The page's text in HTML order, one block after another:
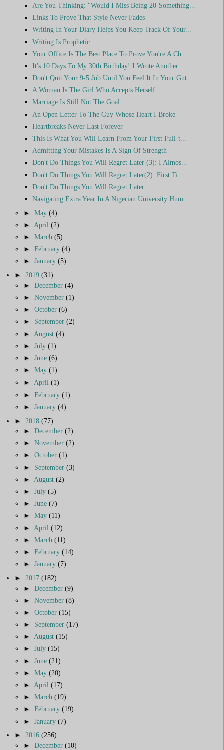
Are You Thinking: "Would I Miss Being 20-Something...
Links To Prove That Style Never Fades
Writing In Your Diary Helps You Keep Track Of Your...
Writing Is Prophetic
Your Office Is The Best Place To Prove You're A Ch...
It's 10 Days To My 30th Birthday! I Wrote Another ...
Don't Quit Your 9-5 Job Until You Feel It In Your Gut
A Woman Is The Girl Who Accepts Herself
Marriage Is Still Not The Goal
An Open Letter To The Guy Whose Heart I Broke
Heartbreaks Never Last Forever
This Is What You Will Learn From Your First Full-t...
Admitting Your Mistakes Is A Sign Of Strength
Don't Do Things You Will Regret Later (3): I Almos...
Don't Do Things You Will Regret Later(2): First Ti...
Don't Do Things You Will Regret Later
Navigating Extra Year In A Nigerian University Hum...
► May (4)
► April (2)
► March (5)
► February (4)
► January (5)
► 2019 (31)
► December (4)
► November (1)
► October (6)
► September (2)
► August (4)
► July (1)
► June (6)
► May (1)
► April (1)
► February (1)
► January (4)
► 2018 (77)
► December (2)
► November (2)
► October (1)
► September (3)
► August (2)
► July (5)
► June (7)
► May (11)
► April (12)
► March (11)
► February (14)
► January (7)
► 2017 (182)
► December (9)
► November (8)
► October (15)
► September (17)
► August (15)
► July (15)
► June (21)
► May (20)
► April (17)
► March (19)
► February (19)
► January (7)
► 2016 (256)
► December (10)